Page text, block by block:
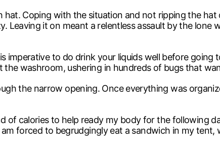
Coping with the situation and not ripping the hat
Leaving it on meant a relentless assault by the lone
imperative to do drink your liquids well before going
washroom, ushering in hundreds of bugs that
the narrow opening. Once everything was
of calories to help ready my body for the following
forced to begrudgingly eat a sandwich in my tent,